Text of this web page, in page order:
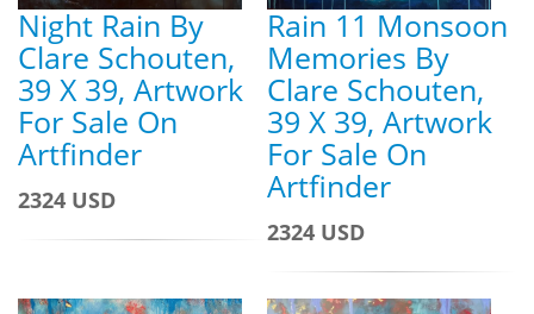
Night Rain By
Clare Schouten,
39 X 39, Artwork
For Sale On
Artfinder
2324 USD
Rain 11 Monsoon
Memories By
Clare Schouten,
39 X 39, Artwork
For Sale On
Artfinder
2324 USD